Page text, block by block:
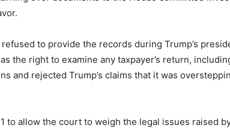
to provide the records during Trump’s
the right to examine any taxpayer’s return,
and rejected Trump’s claims that it was
allow the court to weigh the legal issues raised